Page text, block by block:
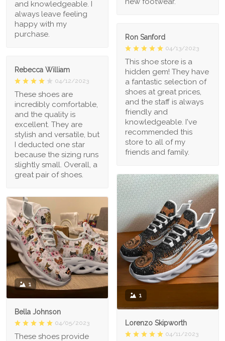
and knowledgeable. I
always leave feeling
happy with my
purchase.
Ron Sanford
04/13/2023
This shoe store is a
hidden gem! They have
a fantastic selection of
shoes at great prices,
and the staff is always
friendly and
knowledgeable. I've
recommended this
store to all of my
friends and family.
Rebecca William
04/12/2023
These shoes are
incredibly comfortable,
and the quality is
excellent. They are
stylish and versatile, but
I deducted one star
because the sizing runs
slightly small. Overall, a
great pair of shoes.
1
Lorenzo Skipworth
04/11/2023
1
Bella Johnson
04/05/2023
These shoes provide